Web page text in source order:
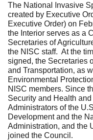
The National Invasive
created by Executive
Executive Order) on
the Interior serves as a
Secretaries of
the NISC staff. At the
signed, the Secretaries
and Transportation, as
Environmental
NISC members. Since
Security and Health
Administrators of the
Development and the
Administration, and the
joined the Council.